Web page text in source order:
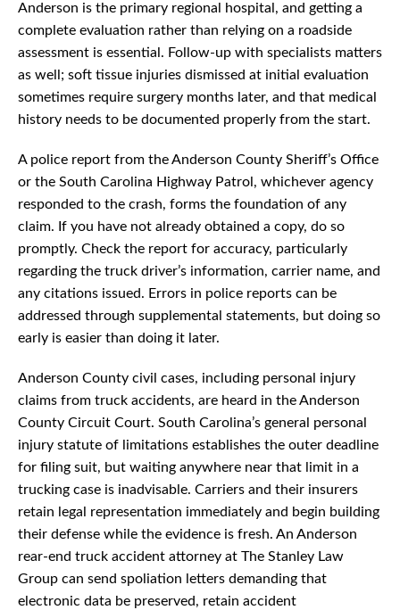
Anderson is the primary regional hospital, and getting a
complete evaluation rather than relying on a roadside
assessment is essential. Follow-up with specialists matters
as well; soft tissue injuries dismissed at initial evaluation
sometimes require surgery months later, and that medical
history needs to be documented properly from the start.
A police report from the Anderson County Sheriff’s Office
or the South Carolina Highway Patrol, whichever agency
responded to the crash, forms the foundation of any
claim. If you have not already obtained a copy, do so
promptly. Check the report for accuracy, particularly
regarding the truck driver’s information, carrier name, and
any citations issued. Errors in police reports can be
addressed through supplemental statements, but doing so
early is easier than doing it later.
Anderson County civil cases, including personal injury
claims from truck accidents, are heard in the Anderson
County Circuit Court. South Carolina’s general personal
injury statute of limitations establishes the outer deadline
for filing suit, but waiting anywhere near that limit in a
trucking case is inadvisable. Carriers and their insurers
retain legal representation immediately and begin building
their defense while the evidence is fresh. An Anderson
rear-end truck accident attorney at The Stanley Law
Group can send spoliation letters demanding that
electronic data be preserved, retain accident